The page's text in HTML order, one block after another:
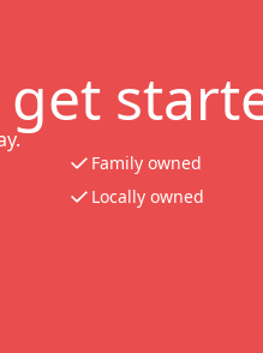
Family owned
Locally owned